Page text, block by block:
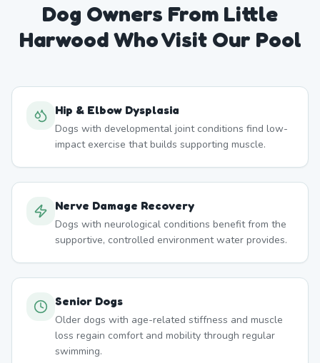
Dog Owners From Little
HarwoodWho Visit Our Pool
Hip & Elbow Dysplasia
Dogs with developmental joint conditions find low-
impact exercise that builds supporting muscle.
Nerve Damage Recovery
Dogs with neurological conditions benefit from the
supportive, controlled environment water provides.
Senior Dogs
Older dogs with age-related stiffness and muscle
loss regain comfort and mobility through regular
swimming.